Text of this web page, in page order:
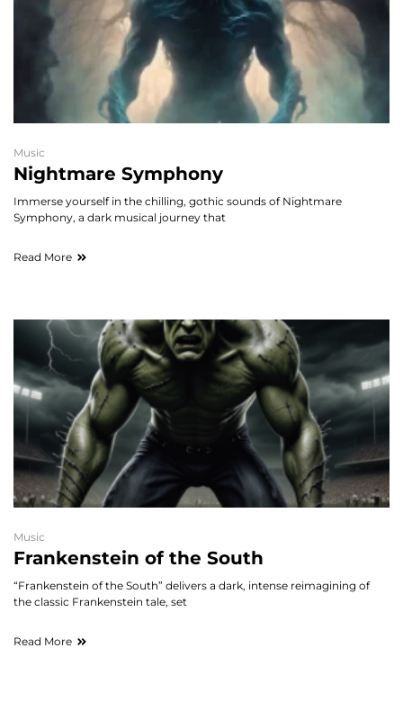
Music
Nightmare Symphony
Immerse yourself in the chilling, gothic sounds of Nightmare
Symphony, a dark musical journey that
Read More
Music
Frankenstein of the South
“Frankenstein of the South” delivers a dark, intense reimagining of
the classic Frankenstein tale, set
Read More